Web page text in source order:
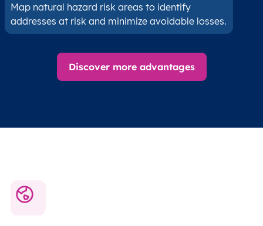
Map natural hazard risk areas to identify
addresses at risk and minimize avoidable losses.
Discover more advantages